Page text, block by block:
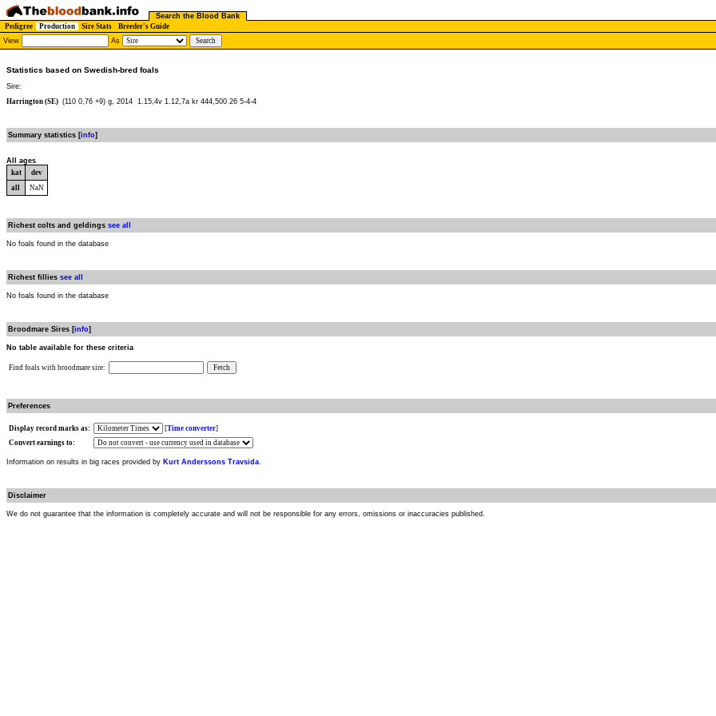
Search the Blood Bank
Pedigree
Production Sire Stats Breeder's Guide
View
As
Statistics based on Swedish-bred foals
Sire:
Harrington (SE) (110 0,76 +9) g, 2014 1.15,4v 1.12,7a kr 444,500 26 5-4-4
Summary statistics [info]
All ages
kat
dev
all
NaN
Richest colts and geldings see all
No foals found in the database
Richest fillies see all
No foals found in the database
Broodmare Sires [info]
No table available for these criteria
Find foals with broodmare sire:
Preferences
Display record marks as: [Time converter]
Convert earnings to:
Information on results in big races provided by Kurt Anderssons Travsida.
Disclaimer
We do not guarantee that the information is completely accurate and will not be responsible for any errors, omissions or inaccuracies published.